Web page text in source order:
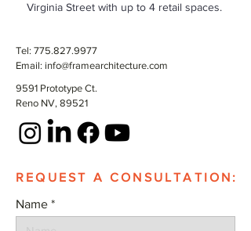
Virginia Street with up to 4 retail spaces.
Tel: 775.827.9977
Email: info@framearchitecture.com
9591 Prototype Ct.
Reno NV, 89521
REQUEST A CONSULTATION:
Name